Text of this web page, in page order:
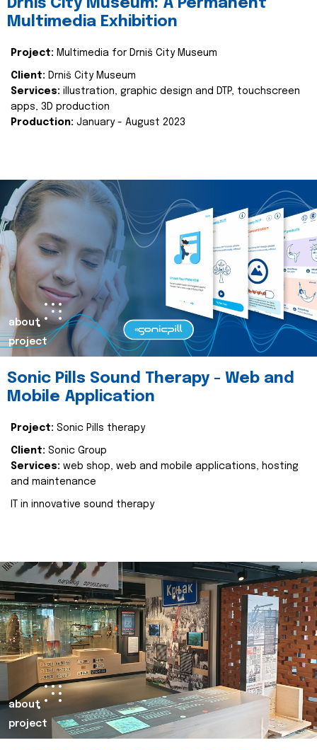
Drniš City Museum: A Permanent
Multimedia Exhibition
Project: Multimedia for Drniš City Museum
Client: Drniš City Museum
Services: illustration, graphic design and DTP, touchscreen
apps, 3D production
Production: January - August 2023
about
project
Sonic Pills Sound Therapy - Web and
Mobile Application
Project: Sonic Pills therapy
Client: Sonic Group
Services: web shop, web and mobile applications, hosting
and maintenance
IT in innovative sound therapy
about
project